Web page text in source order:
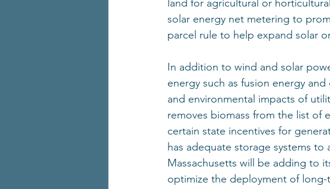
land for agricultural or
solar energy net metering to
parcel rule to help expand solar
In addition to wind and solar
energy such as fusion energy
and environmental impacts of
removes biomass from the list of
certain state incentives for
has adequate storage systems
Massachusetts will be adding to
optimize the deployment of long-